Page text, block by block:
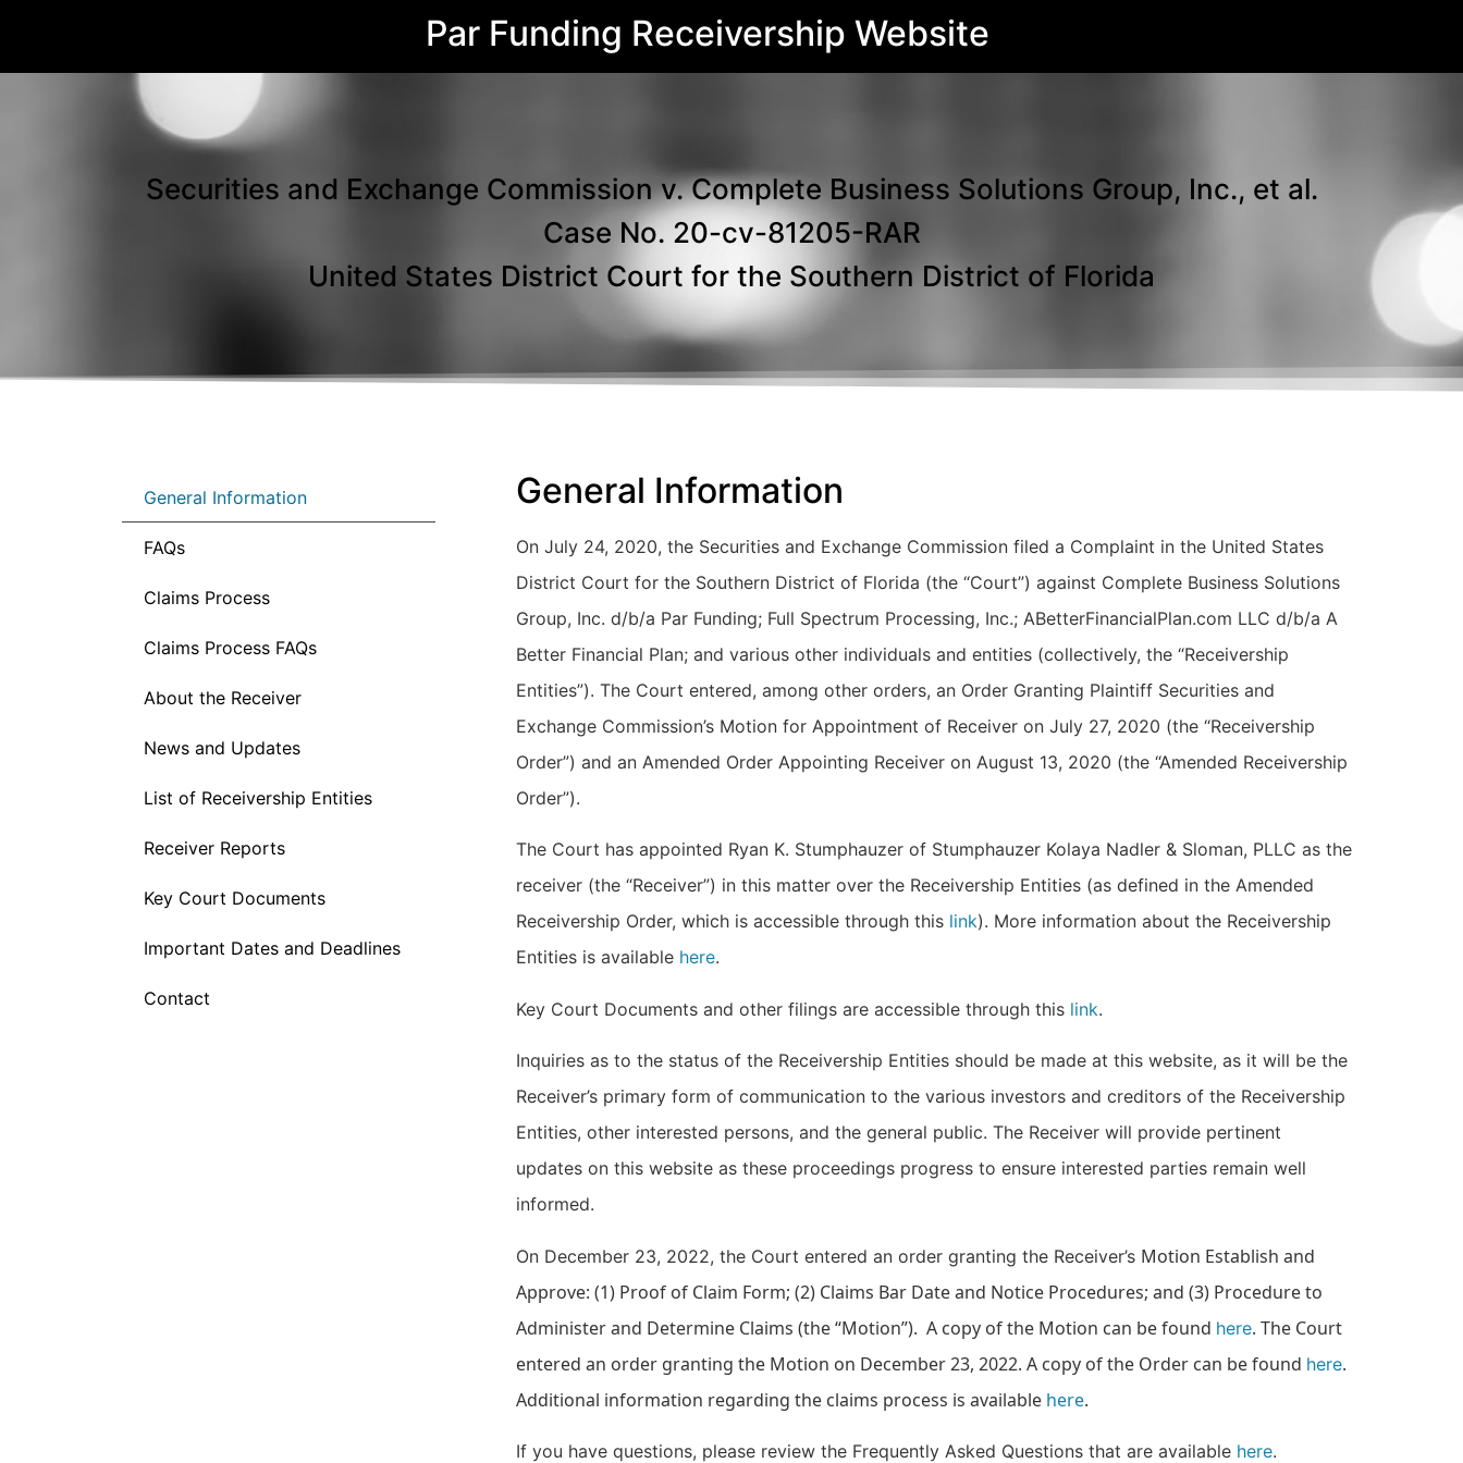
Par Funding Receivership Website
Securities and Exchange Commission v. Complete Business Solutions Group, Inc., et al.
Case No. 20-cv-81205-RAR
United States District Court for the Southern District of Florida
General Information
FAQs
Claims Process
Claims Process FAQs
About the Receiver
News and Updates
List of Receivership Entities
Receiver Reports
Key Court Documents
Important Dates and Deadlines
Contact
General Information
On July 24, 2020, the Securities and Exchange Commission filed a Complaint in the United States
District Court for the Southern District of Florida (the “Court”) against Complete Business Solutions
Group, Inc. d/b/a Par Funding; Full Spectrum Processing, Inc.; ABetterFinancialPlan.com LLC d/b/a A
Better Financial Plan; and various other individuals and entities (collectively, the “Receivership
Entities”). The Court entered, among other orders, an Order Granting Plaintiff Securities and
Exchange Commission’s Motion for Appointment of Receiver on July 27, 2020 (the “Receivership
Order”) and an Amended Order Appointing Receiver on August 13, 2020 (the “Amended Receivership
Order”).
The Court has appointed Ryan K. Stumphauzer of Stumphauzer Kolaya Nadler & Sloman, PLLC as the
receiver (the “Receiver”) in this matter over the Receivership Entities (as defined in the Amended
Receivership Order, which is accessible through this link). More information about the Receivership
Entities is available here.
Key Court Documents and other filings are accessible through this link.
Inquiries as to the status of the Receivership Entities should be made at this website, as it will be the
Receiver’s primary form of communication to the various investors and creditors of the Receivership
Entities, other interested persons, and the general public. The Receiver will provide pertinent
updates on this website as these proceedings progress to ensure interested parties remain well
informed.
On December 23, 2022, the Court entered an order granting the Receiver’s Motion Establish and
Approve: (1) Proof of Claim Form; (2) Claims Bar Date and Notice Procedures; and (3) Procedure to
Administer and Determine Claims (the “Motion”). A copy of the Motion can be found here. The Court
entered an order granting the Motion on December 23, 2022. A copy of the Order can be found here.
Additional information regarding the claims process is available here.
If you have questions, please review the Frequently Asked Questions that are available here.